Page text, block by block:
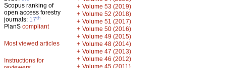
Scopus ranking of
open access forestry
journals: 17th
PlanS compliant
Most viewed articles
Instructions for
+ Volume 53 (2019)
+ Volume 52 (2018)
+ Volume 51 (2017)
+ Volume 50 (2016)
+ Volume 49 (2015)
+ Volume 48 (2014)
+ Volume 47 (2013)
+ Volume 46 (2012)
+ Volume 45 (2011)